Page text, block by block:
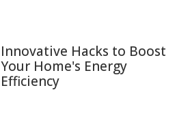
Innovative Hacks to Boost
Your Home's Energy
Efficiency